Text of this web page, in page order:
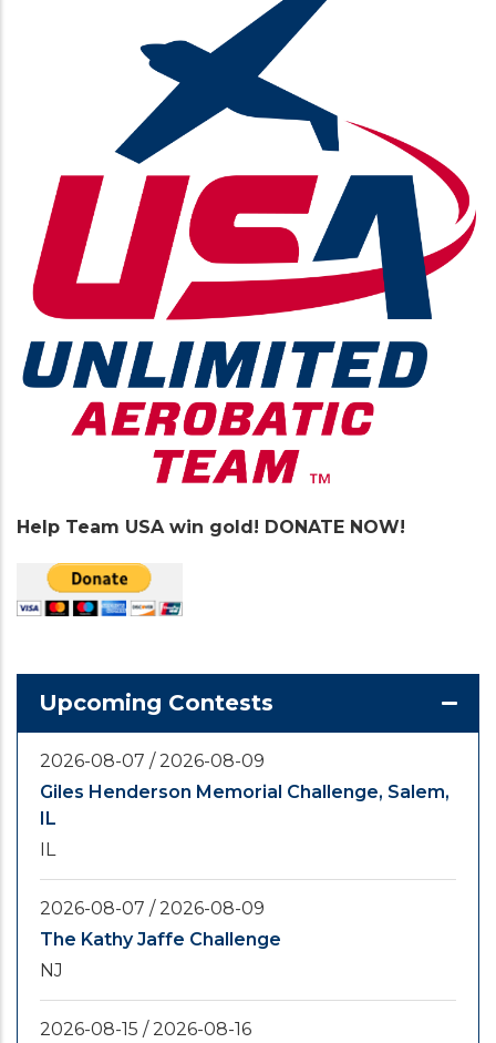
Help Team USA win gold! DONATE NOW!
Upcoming Contests
2026-08-07 /2026-08-09
Giles Henderson Memorial Challenge, Salem,
IL
IL
2026-08-07 /2026-08-09
The Kathy Jaffe Challenge
NJ
2026-08-15 /2026-08-16